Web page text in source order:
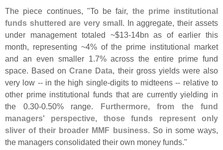
The piece continues, "To be fair, the prime institutional
funds shuttered are very small. In aggregate, their assets
under management totaled ~$13-14bn as of earlier this
month, representing ~4% of the prime institutional market
and an even smaller 1.7% across the entire prime fund
space. Based onCrane Data, their gross yields were also
very low -- in the high single-digits to midteens -- relative to
other prime institutional funds that are currently yielding in
the 0.30-0.50% range. Furthermore, from the fund
managers' perspective, those funds represent only
sliver of their broader MMF business. So in some ways,
the managers consolidated their own money funds."